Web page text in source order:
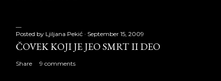
Posted by Ljiljana Pekić September 15, 2009
ČOVEK KOJI JE JEO SMRT II DEO
Share 9 comments